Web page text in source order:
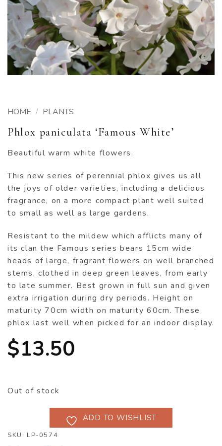
HOME / PLANTS
Phlox paniculata ‘Famous White’
Beautiful warm white flowers.
This new series of perennial phlox gives us all
the joys of older varieties, including a delicious
fragrance, on a more compact plant well suited
to small as well as large gardens.
Resistant to the mildew which afflicts many of
its clan the Famous series bears 15cm wide
heads of large, fragrant flowers on well branched
stems, clothed in deep green leaves, from early
to late summer. Best grown in full sun and given
extra irrigation during dry periods. Height on
maturity 70cm width on maturity 60cm. These
phlox last well when picked for an indoor display.
$13.50
Out of stock
ADD TO WISHLIST
SKU: LP-0574